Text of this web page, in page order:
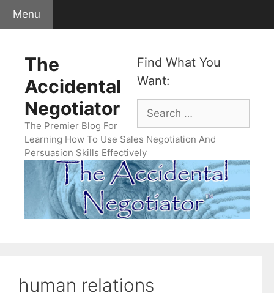
Skip
Menu
Find What You
Want:
Search
for:
The
Accidental
Negotiator
The Premier Blog For
Learning How To Use Sales Negotiation And
Persuasion Skills Effectively
human relations